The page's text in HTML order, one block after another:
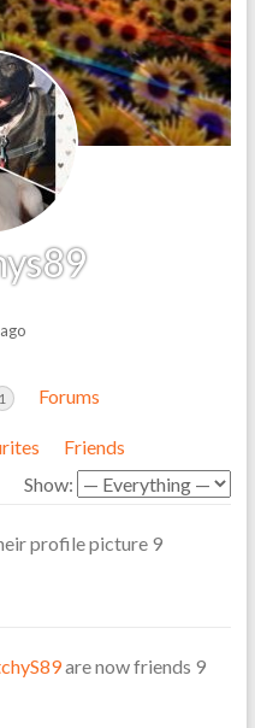
1 Forums
Friends
Show:
profile picture 9
are now friends 9